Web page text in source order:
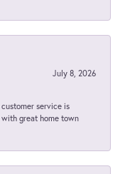
July 8, 2026
service is
great home town